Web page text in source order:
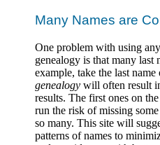
Many Names are
One problem with using
genealogy is that many last
example, take the last
genealogy will often result
results. The first ones on
run the risk of missing
so many. This site will
patterns of names to